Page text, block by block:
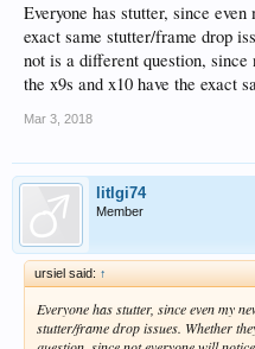
Everyone has stutter, since
exact same stutter/frame drop
not is a different question,
the x9s and x10 have the exact
Mar 3, 2018
litlgi74
Member
ursiel said: ↑
Everyone has stutter, since even my
stutter/frame drop issues. Whether